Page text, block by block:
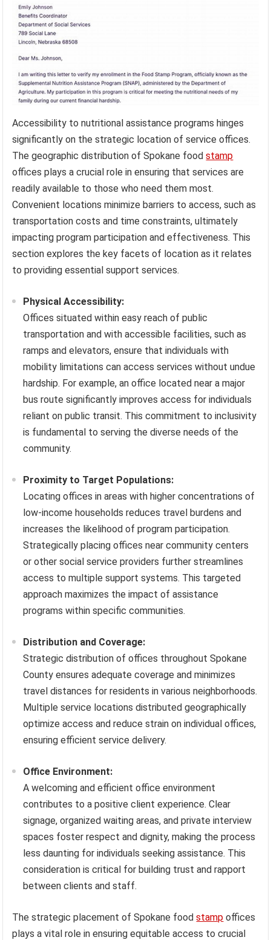
Accessibility to nutritional assistance programs hinges
significantly on the strategic location of service offices.
The geographic distribution of Spokane foodstamp
offices plays a crucial role in ensuring that services are
readily available to those who need them most.
Convenient locations minimize barriers to access, such as
transportation costs and time constraints, ultimately
impacting program participation and effectiveness. This
section explores the key facets of location as it relates
to providing essential support services.
Physical Accessibility:
Offices situated within easy reach of public
transportation and with accessible facilities, such as
ramps and elevators, ensure that individuals with
mobility limitations can access services without undue
hardship. For example, an office located near a major
bus route significantly improves access for individuals
reliant on public transit. This commitment to inclusivity
is fundamental to serving the diverse needs of the
community.
Proximity to Target Populations:
Locating offices in areas with higher concentrations of
low-income households reduces travel burdens and
increases the likelihood of program participation.
Strategically placing offices near community centers
or other social service providers further streamlines
access to multiple support systems. This targeted
approach maximizes the impact of assistance
programs within specific communities.
Distribution and Coverage:
Strategic distribution of offices throughout Spokane
County ensures adequate coverage and minimizes
travel distances for residents in various neighborhoods.
Multiple service locations distributed geographically
optimize access and reduce strain on individual offices,
ensuring efficient service delivery.
Office Environment:
A welcoming and efficient office environment
contributes to a positive client experience. Clear
signage, organized waiting areas, and private interview
spaces foster respect and dignity, making the process
less daunting for individuals seeking assistance. This
consideration is critical for building trust and rapport
between clients and staff.
The strategic placement of Spokane foodstamp offices
plays a vital role in ensuring equitable access to crucial